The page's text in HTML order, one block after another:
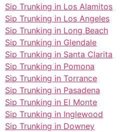
Sip Trunking in Los Alamitos
Sip Trunking in Los Angeles
Sip Trunking in Long Beach
Sip Trunking in Glendale
Sip Trunking in Santa Clarita
Sip Trunking in Pomona
Sip Trunking in Torrance
Sip Trunking in Pasadena
Sip Trunking in El Monte
Sip Trunking in Inglewood
Sip Trunking in Downey